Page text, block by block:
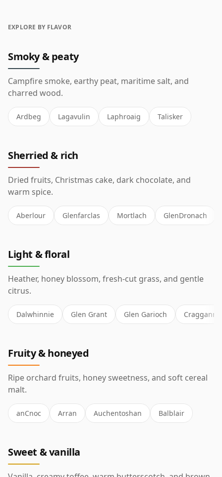
EXPLORE BY FLAVOR
Smoky & peaty
Campfire smoke, earthy peat, maritime salt, and
charred wood.
Ardbeg Lagavulin Laphroaig Talisker
Sherried & rich
Dried fruits, Christmas cake, dark chocolate, and
warm spice.
Aberlour Glenfarclas Mortlach GlenDronach
Light & floral
Heather, honey blossom, fresh-cut grass, and gentle
citrus.
Dalwhinnie Glen Grant Glen Garioch
Fruity & honeyed
Ripe orchard fruits, honey sweetness, and soft cereal
malt.
anCnoc Arran Auchentoshan Balblair
Sweet & vanilla